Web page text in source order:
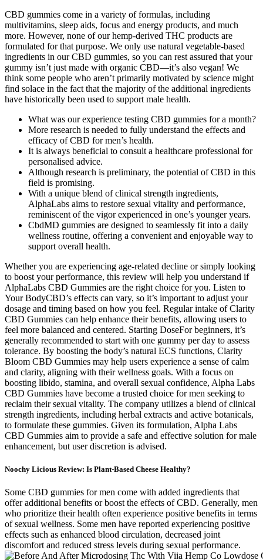
CBD gummies come in a variety of formulas, including
multivitamins, sleep aids, focus and energy products, and much
more. However, none of our hemp-derived THC products are
formulated for that purpose. We only use natural vegetable-based
ingredients in our CBD gummies, so you can rest assured that your
gummy isn’t just made with organic CBD—it’s also vegan! We
think some people who aren’t primarily motivated by science might
find solace in the fact that the majority of the additional ingredients
have historically been used to support male health.
What was our experience testing CBD gummies for a month?
More research is needed to fully understand the effects and
efficacy of CBD for men’s health.
It is always beneficial to consult a healthcare professional for
personalised advice.
Although research is preliminary, the potential of CBD in this
field is promising.
With a unique blend of clinical strength ingredients,
AlphaLabs aims to restore sexual vitality and performance,
reminiscent of the vigor experienced in one’s younger years.
CbdMD gummies are designed to seamlessly fit into a daily
wellness routine, offering a convenient and enjoyable way to
support overall health.
Whether you are experiencing age-related decline or simply looking
to boost your performance, this review will help you understand if
AlphaLabs CBD Gummies are the right choice for you. Listen to
Your BodyCBD’s effects can vary, so it’s important to adjust your
dosage and timing based on how you feel. Regular intake of Clarity
CBD Gummies can help enhance their benefits, allowing users to
feel more balanced and centered. Starting DoseFor beginners, it’s
generally recommended to start with one gummy per day to assess
tolerance. By boosting the body’s natural ECS functions, Clarity
Bloom CBD Gummies may help users experience a sense of calm
and clarity, aligning with their wellness goals. With a focus on
boosting libido, stamina, and overall sexual confidence, Alpha Labs
CBD Gummies have become a trusted choice for men seeking to
reclaim their sexual vitality. The company utilizes a blend of clinical
strength ingredients, including herbal extracts and active botanicals,
to formulate these gummies. Given its formulation, Alpha Labs
CBD Gummies aim to provide a safe and effective solution for male
enhancement, but user discretion is advised.
Noochy Licious Review: Is Plant-Based Cheese Healthy?
Some CBD gummies for men come with added ingredients that
offer additional benefits or boost the effects of CBD. Generally, men
who prioritize their health often experience positive benefits in terms
of sexual wellness. Some men have reported experiencing positive
effects such as enhanced blood circulation, decreased joint
discomfort and reduced stress levels during sexual performance.